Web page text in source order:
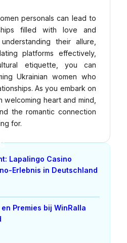
personals can lead to
filled with love and
their allure,
platforms effectively,
etiquette, you can
Ukrainian women who
As you embark on
welcoming heart and mind,
the romantic connection
for.
Lapalingo Casino
Erlebnis in Deutschland
Premies bij WinRalla